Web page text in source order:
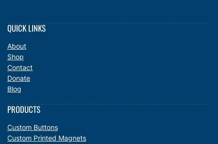
QUICK LINKS
About
Shop
Contact
Donate
Blog
PRODUCTS
Custom Buttons
Custom Printed Magnets